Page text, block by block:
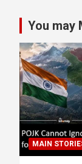
You may
MAIN